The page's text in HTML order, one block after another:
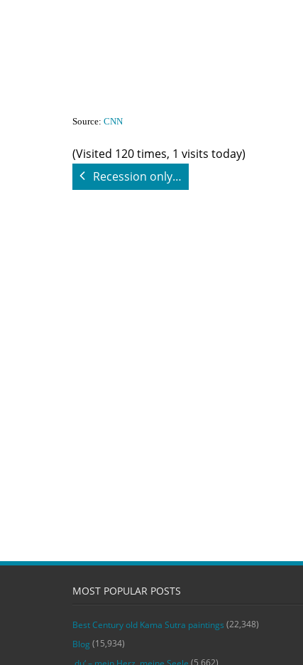
Source: CNN
(Visited 120 times, 1 visits today)
Recession only…
MOST POPULAR POSTS
Best Century old Kama Sutra paintings (22,348)
Blog (15,934)
(5,662)